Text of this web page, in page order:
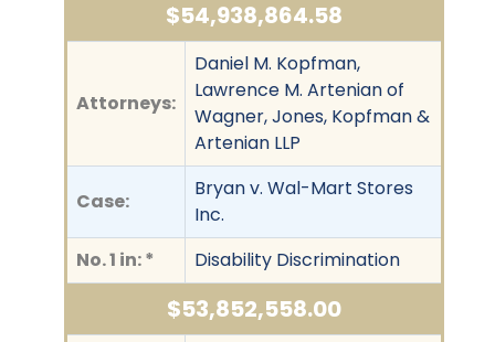
$54,938,864.58
Attorneys:
Daniel M. Kopfman,
Lawrence M. Artenian of
Wagner, Jones, Kopfman &
Artenian LLP
Case:
Bryan v. Wal-Mart Stores
Inc.
No. 1 in: *
Disability Discrimination
$53,852,558.00